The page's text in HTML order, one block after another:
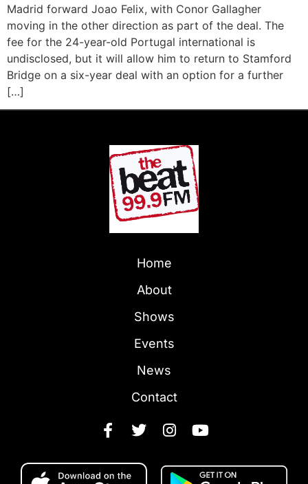
Madrid forward Joao Felix, with Conor Gallagher
moving in the other direction as part of the deal. The
fee for the 24-year-old Portugal international is
undisclosed, but it will allow him to return to Stamford
Bridge on a six-year deal with an option for a further
[…]
Home
About
Shows
Events
News
Contact